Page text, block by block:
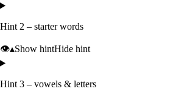
Hint 2 – starter words
👁️▴Show hintHide hint
Hint 3 – vowels & letters